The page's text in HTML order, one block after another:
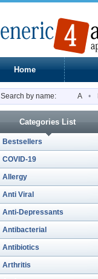
Home
Search by name: A •
Categories List
Bestsellers
COVID-19
Allergy
Anti Viral
Anti-Depressants
Antibacterial
Antibiotics
Arthritis